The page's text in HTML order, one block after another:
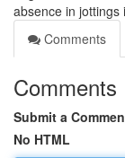
absence in jottings
Comments
Comments
Submit a
No HTML